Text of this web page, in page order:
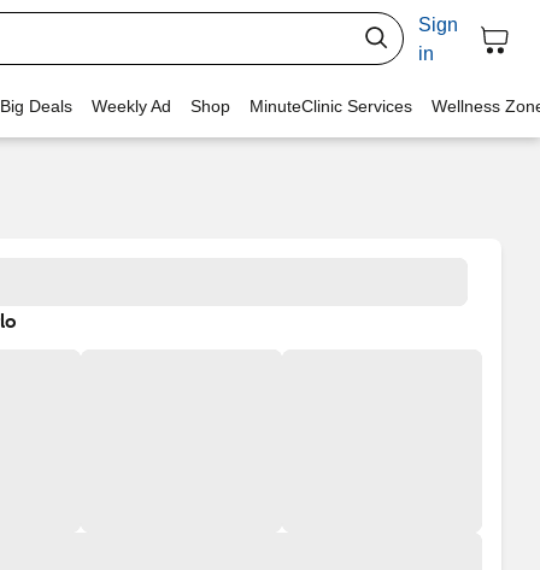
Sign
in
Deals Weekly Ad Shop MinuteClinic Services Wellness